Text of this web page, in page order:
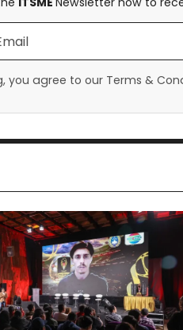
you agree to our Terms &